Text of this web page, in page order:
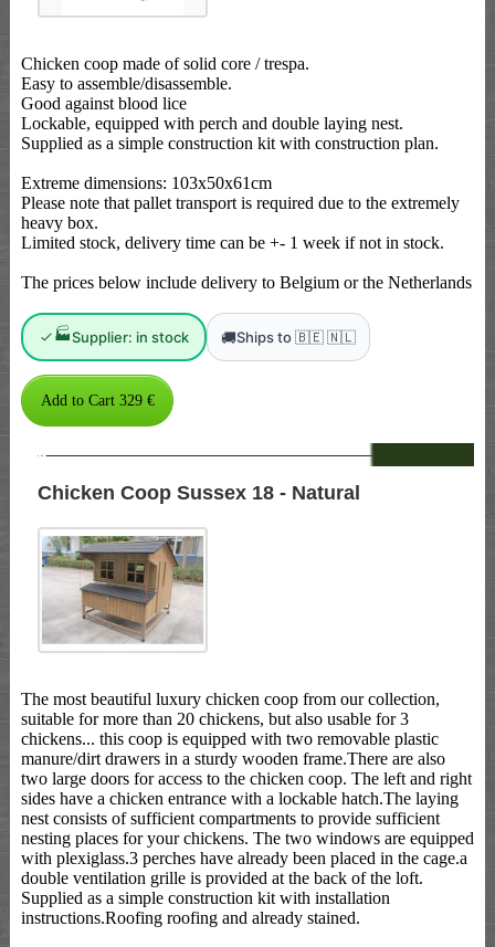
Chicken coop made of solid core / trespa.
Easy to assemble/disassemble.
Good against blood lice
Lockable, equipped with perch and double laying nest.
Supplied as a simple construction kit with construction plan.
Extreme dimensions: 103x50x61cm
Please note that pallet transport is required due to the extremely
heavy box.
Limited stock, delivery time can be +- 1 week if not in stock.
The prices below include delivery to Belgium or the Netherlands
🏭Supplier: in stock 🚚Ships to 🇧🇪 🇳🇱
--
Chicken Coop Sussex 18 - Natural
The most beautiful luxury chicken coop from our collection,
suitable for more than 20 chickens, but also usable for 3
chickens... this coop is equipped with two removable plastic
manure/dirt drawers in a sturdy wooden frame.There are also
two large doors for access to the chicken coop. The left and right
sides have a chicken entrance with a lockable hatch.The laying
nest consists of sufficient compartments to provide sufficient
nesting places for your chickens. The two windows are equipped
with plexiglass.3 perches have already been placed in the cage.a
double ventilation grille is provided at the back of the loft.
Supplied as a simple construction kit with installation
instructions.Roofing roofing and already stained.